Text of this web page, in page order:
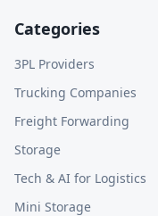
Categories
3PL Providers
Trucking Companies
Freight Forwarding
Storage
Tech & AI for Logistics
Mini Storage